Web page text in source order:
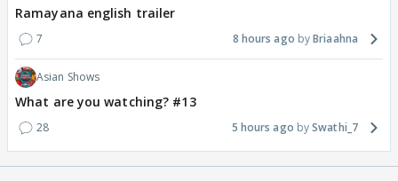
Ramayana english trailer
7 8 hours ago Briaahna
Asian Shows
What are you watching? #13
28 5 hours ago Swathi_7